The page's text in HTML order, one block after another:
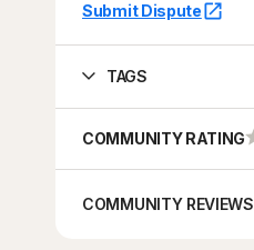
Submit Dispute
TAGS
COMMUNITY RATING
COMMUNITY REVIEWS